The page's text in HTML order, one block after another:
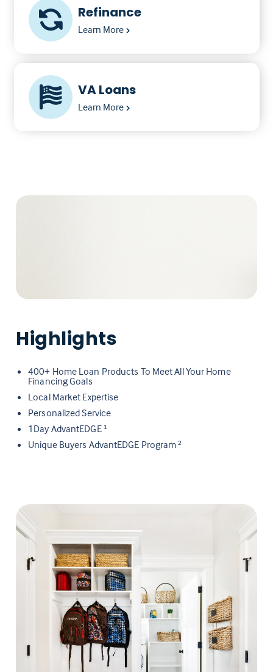
Refinance
Learn More
VA Loans
Learn More
Highlights
400+ Home Loan Products To Meet All Your Home
Financing Goals
Local Market Expertise
Personalized Service
1Day AdvantEDGE 1
Unique Buyers AdvantEDGE Program2